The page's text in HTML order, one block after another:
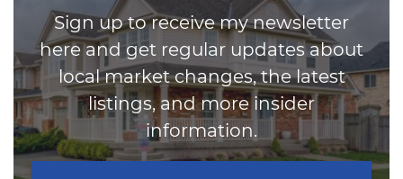
Sign up to receive my newsletter
here and get regular updates about
local market changes, the latest
listings, and more insider
information.